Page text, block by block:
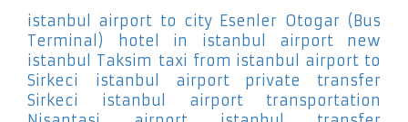
istanbul airport to city Esenler Otogar (Bus
Terminal)
hotel in istanbul airport new
istanbul Taksim taxi from istanbul airport to
Sirkeci
istanbul airport private transfer
Sirkeci
istanbul airport transportation